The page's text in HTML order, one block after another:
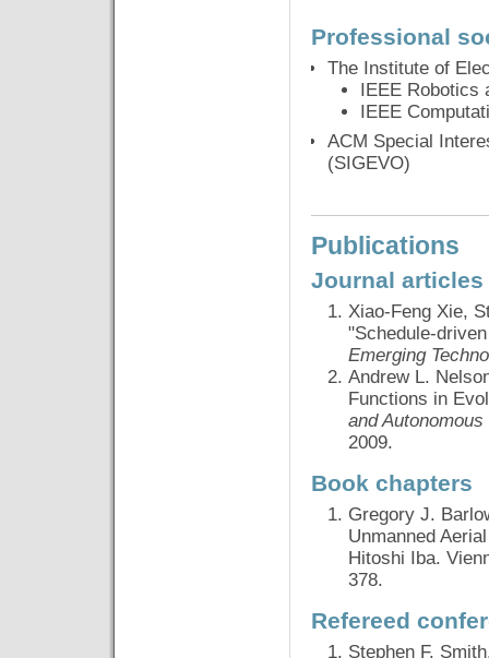
Professional
The Institute of
IEEE Robotics
IEEE
ACM Special
(SIGEVO)
Publications
Journal articles
Xiao-Feng Xie,
"Schedule-
Emerging
Andrew L.
Functions in
and
2009.
Book chapters
Gregory J.
Unmanned
Hitoshi Iba.
378.
Refereed
Stephen F.